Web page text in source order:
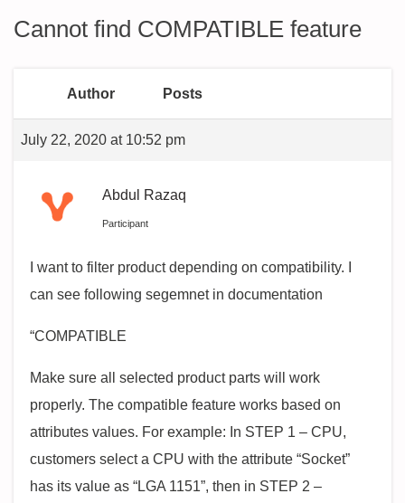
Cannot find COMPATIBLE feature
Author Posts
July 22, 2020 at 10:52 pm
Abdul Razaq
Participant
I want to filter product depending on compatibility. I
can see following segemnet in documentation
“COMPATIBLE
Make sure all selected product parts will work
properly. The compatible feature works based on
attributes values. For example: In STEP 1 – CPU,
customers select a CPU with the attribute “Socket”
has its value as “LGA 1151”, then in STEP 2 –